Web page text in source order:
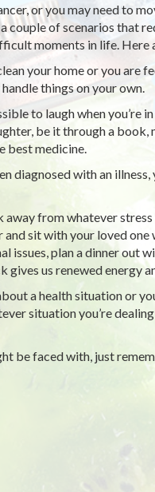
or you may need to
couple of scenarios that
moments in life. Here
your home or you are
things on your own.
to laugh when you’re
be it through a book,
best medicine.
diagnosed with an
from whatever stress
sit with your loved one
plan a dinner out
us renewed energy
a health situation or
situation you’re
be faced with, just